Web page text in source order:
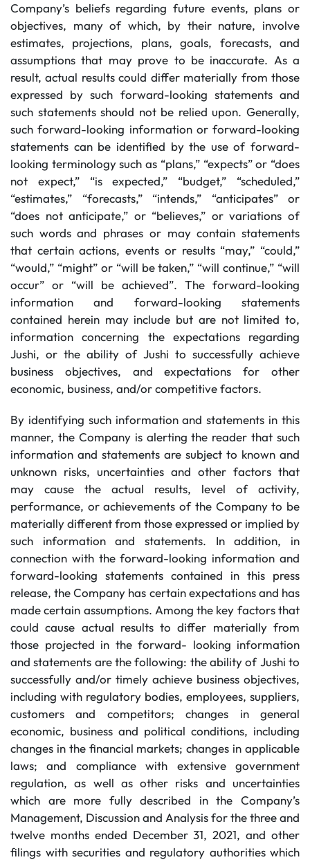
Company’s beliefs regarding future events, plans or
objectives, many of which, by their nature, involve
estimates, projections, plans, goals, forecasts, and
assumptions that may prove to be inaccurate. As a
result, actual results could differ materially from those
expressed by such forward-looking statements and
such statements should not be relied upon. Generally,
such forward-looking information or forward-looking
statements can be identified by the use of forward-
looking terminology such as “plans,” “expects” or “does
not expect,” “is expected,” “budget,” “scheduled,”
“estimates,” “forecasts,” “intends,” “anticipates” or
“does not anticipate,” or “believes,” or variations of
such words and phrases or may contain statements
that certain actions, events or results “may,” “could,”
“would,” “might” or “will be taken,” “will continue,” “will
occur” or “will be achieved”. The forward-looking
information and forward-looking statements
contained herein may include but are not limited to,
information concerning the expectations regarding
Jushi, or the ability of Jushi to successfully achieve
business objectives, and expectations for other
economic, business, and/or competitive factors.
By identifying such information and statements in this
manner, the Company is alerting the reader that such
information and statements are subject to known and
unknown risks, uncertainties and other factors that
may cause the actual results, level of activity,
performance, or achievements of the Company to be
materially different from those expressed or implied by
such information and statements. In addition, in
connection with the forward-looking information and
forward-looking statements contained in this press
release, the Company has certain expectations and has
made certain assumptions. Among the key factors that
could cause actual results to differ materially from
those projected in the forward- looking information
and statements are the following: the ability of Jushi to
successfully and/or timely achieve business objectives,
including with regulatory bodies, employees, suppliers,
customers and competitors; changes in general
economic, business and political conditions, including
changes in the financial markets; changes in applicable
laws; and compliance with extensive government
regulation, as well as other risks and uncertainties
which are more fully described in the Company’s
Management, Discussion and Analysis for the three and
twelve months ended December 31, 2021, and other
filings with securities and regulatory authorities which